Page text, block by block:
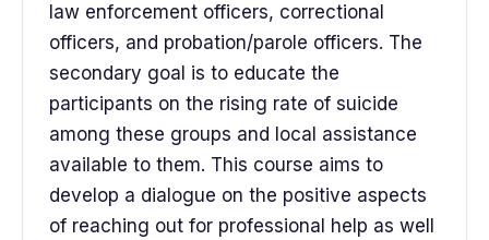
law enforcement officers, correctional
officers, and probation/parole officers. The
secondary goal is to educate the
participants on the rising rate of suicide
among these groups and local assistance
available to them. This course aims to
develop a dialogue on the positive aspects
of reaching out for professional help as well